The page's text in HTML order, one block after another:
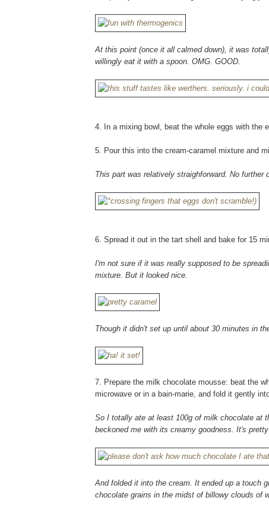
At this point (once it all calmed down), it was
willingly eat it with a spoon. OMG. GOOD.
4. In a mixing bowl, beat the whole eggs with the
5. Pour this into the cream-caramel mixture and
This part was relatively straighforward. No further
6. Spread it out in the tart shell and bake for 15
I'm not sure if it was really supposed to be
mixture. But it looked nice.
Though it didn't set up until about 30 minutes in
7. Prepare the milk chocolate mousse: beat the
microwave or in a bain-marie, and fold it gently
So I totally ate at least 100g of milk chocolate at
beckoned me with its creamy goodness. It's
And folded it into the cream. It ended up a touch
chocolate grains in the midst of billowy clouds of